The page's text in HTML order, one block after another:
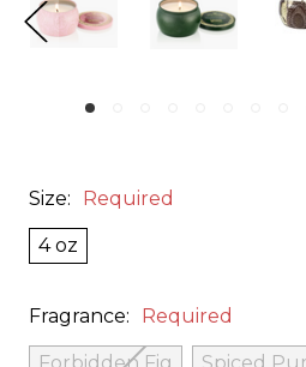
Size: Required
4 oz
Fragrance: Required